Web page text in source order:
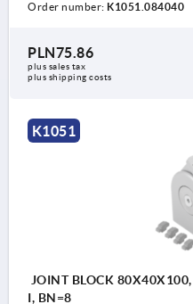
Order number: K1051.084040
PLN75.86
plus sales tax
plus shipping costs
K1051
JOINT BLOCK
I, BN=8